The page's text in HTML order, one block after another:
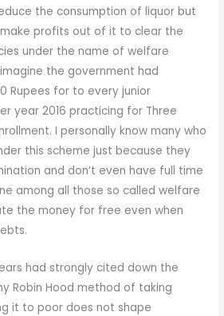
the consumption of liquor but
profits out of it to clear the
under the name of welfare
the government had
Rupees for to every junior
year 2016 practicing for Three
I personally know many who
this scheme just because they
and don’t even have full time
among all those so called welfare
the money for free even when
had strongly cited down the
Robin Hood method of taking
it to poor does not shape